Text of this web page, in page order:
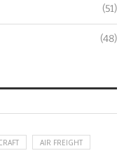
(51)
(48)
AIR FREIGHT